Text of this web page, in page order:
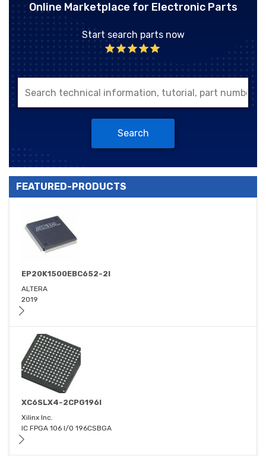
Online Marketplace for Electronic Parts
Start search parts now
Search
FEATURED-PRODUCTS
EP20K1500EBC652-2I
ALTERA
2019
XC6SLX4-2CPG196I
Xilinx Inc.
IC FPGA 106 I/O 196CSBGA